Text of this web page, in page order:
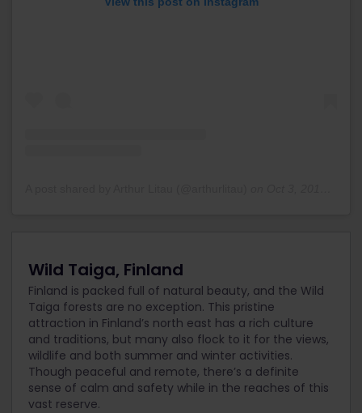
Wild Taiga, Finland
Finland is packed full of natural beauty, and the Wild
Taiga forests are no exception. This pristine
attraction in Finland’s north east has a rich culture
and traditions, but many also flock to it for the views,
wildlife and both summer and winter activities.
Though peaceful and remote, there’s a definite
sense of calm and safety while in the reaches of this
vast reserve.